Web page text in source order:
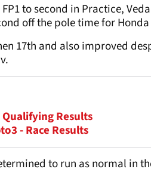
to second in Practice,
off the pole time for Honda
17th and also improved
Qualifying Results
- Race Results
to run as normal in